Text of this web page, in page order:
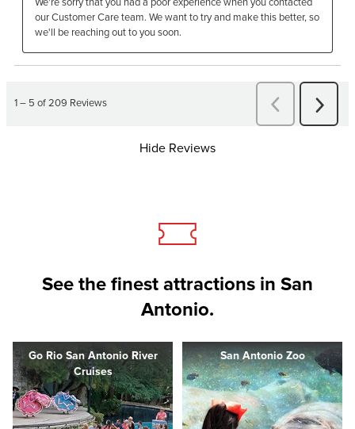
Hide Reviews
See the finest attractions in San
Antonio.
Go Rio San Antonio River
Cruises
San Antonio Zoo